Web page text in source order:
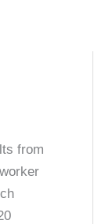
from